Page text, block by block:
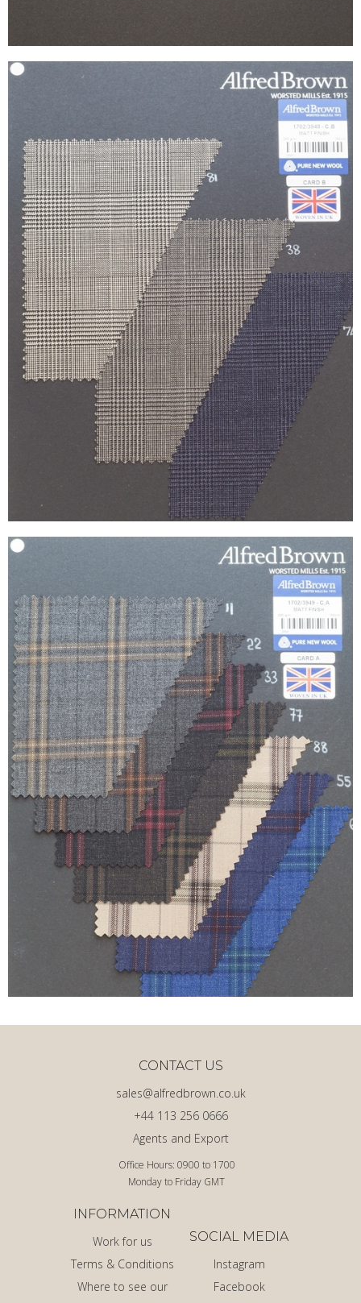
Office Hours: 0900 to 1700
Monday to Friday GMT
Agents and Export
+44 113 256 0666
sales@alfredbrown.co.uk
CONTACT US
INFORMATION
Work for us
Terms & Conditions
Where to see our
SOCIAL MEDIA
Instagram
Facebook